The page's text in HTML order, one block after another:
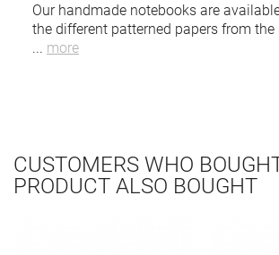
Our handmade notebooks are
the different patterned papers from the
... more
CUSTOMERS WHO
PRODUCT ALSO BOUGHT